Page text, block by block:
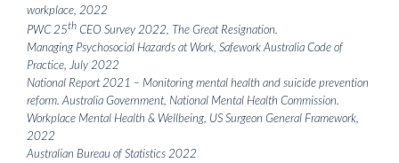
workplace, 2022
PWC 25thCEO Survey 2022, The Great Resignation.
Managing Psychosocial Hazards at Work, Safework Australia Code of
Practice, July 2022
National Report 2021 – Monitoring mental health and suicide prevention
reform. Australia Government, National Mental Health Commission.
Workplace Mental Health & Wellbeing, US Surgeon General Framework,
2022
Australian Bureau of Statistics 2022